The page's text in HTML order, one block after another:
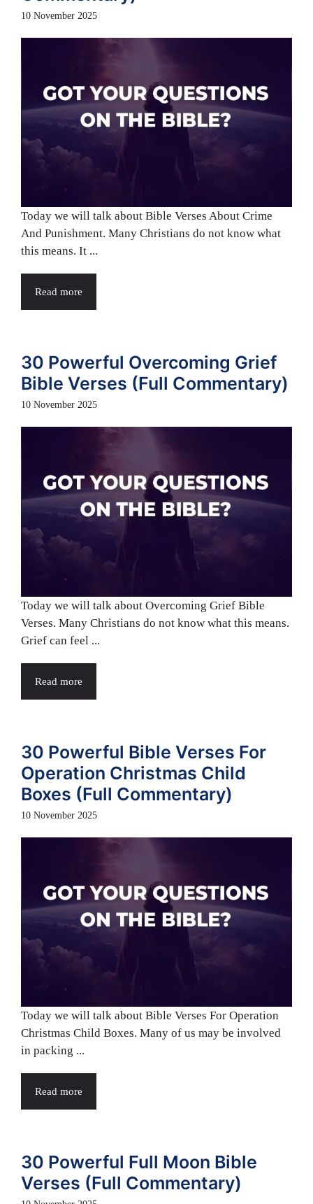
10 November 2025
Today we will talk about Bible Verses About Crime
And Punishment. Many Christians do not know what
this means. It ...
Read more
30 Powerful Overcoming Grief
Bible Verses (Full Commentary)
10 November 2025
Today we will talk about Overcoming Grief Bible
Verses. Many Christians do not know what this means.
Grief can feel ...
Read more
30 Powerful Bible Verses For
Operation Christmas Child
Boxes (Full Commentary)
10 November 2025
Today we will talk about Bible Verses For Operation
Christmas Child Boxes. Many of us may be involved
in packing ...
Read more
30 Powerful Full Moon Bible
Verses (Full Commentary)